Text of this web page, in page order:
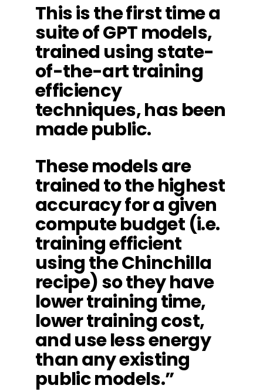
This is the first time a
suite of GPT models,
trained using state-
of-the-art training
efficiency
techniques, has been
made public.
These models are
trained to the highest
accuracy for a given
compute budget (i.e.
training efficient
using the Chinchilla
recipe) so they have
lower training time,
lower training cost,
and use less energy
than any existing
public models.”